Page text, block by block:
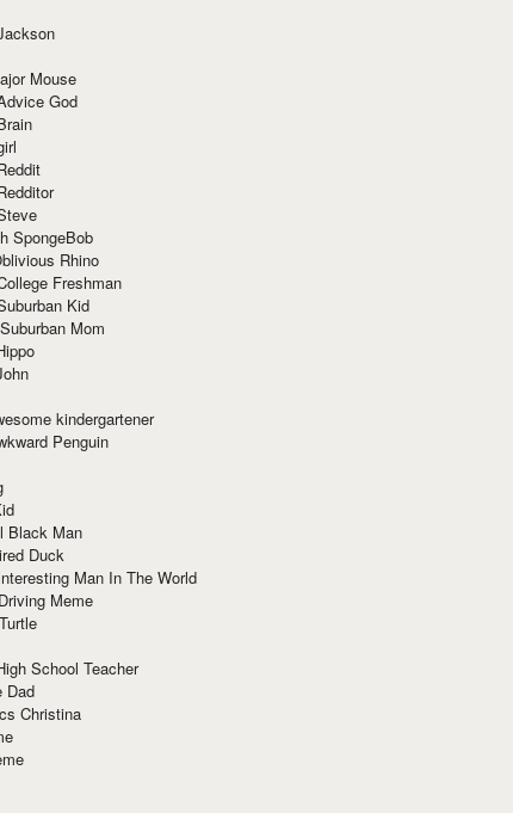
Mouse
God
SpongeBob
Rhino
Freshman
Kid
Mom
kindergartener
Penguin
Black Man
Duck
Man In The World
Meme
School Teacher
Dad
Christina